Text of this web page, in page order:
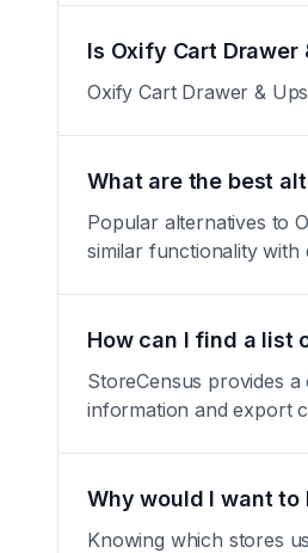
Is Oxify Cart
Oxify Cart Drawer &
What are the best
Popular alternatives to
similar functionality with
How can I find a list
StoreCensus provides
information and export
Why would I want to
Knowing which stores